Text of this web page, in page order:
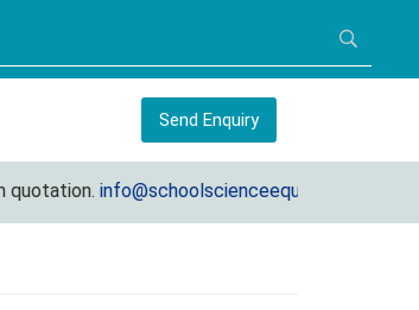
Send Enquiry
info@schoolscienceequipments.com